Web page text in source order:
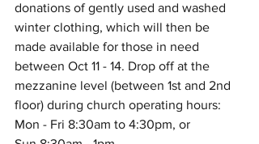
donations of gently used and washed
winter clothing, which will then be
made available for those in need
between Oct 11 - 14. Drop off at the
mezzanine level (between 1st and 2nd
floor) during church operating hours:
Mon - Fri 8:30am to 4:30pm, or